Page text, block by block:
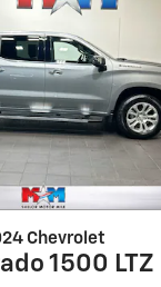
Chevrolet
1500 LTZ